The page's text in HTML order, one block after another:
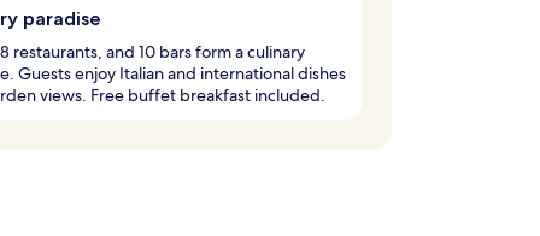
paradise
restaurants, and 10 bars form a culinary
Guests enjoy Italian and international dishes
views. Free buffet breakfast included.